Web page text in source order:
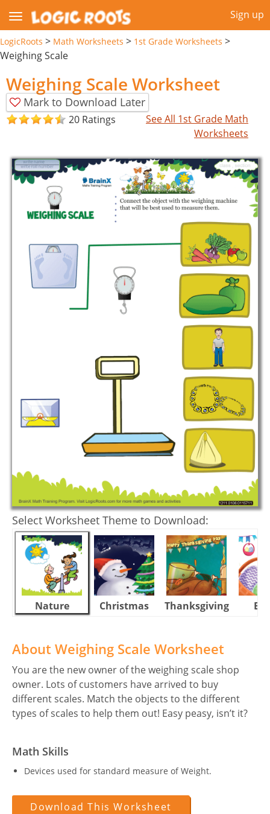
Sign up
LogicRoots > Math Worksheets > 1st Grade Worksheets >
Weighing Scale
Weighing Scale Worksheet
Mark to Download Later
20 Ratings
See All 1st Grade Math
Worksheets
Select Worksheet Theme to Download:
Nature Christmas Thanksgiving
About Weighing Scale Worksheet
You are the new owner of the weighing scale shop
owner. Lots of customers have arrived to buy
different scales. Match the objects to the different
types of scales to help them out! Easy peasy, isn’t it?
Math Skills
Devices used for standard measure of Weight.
Download This Worksheet